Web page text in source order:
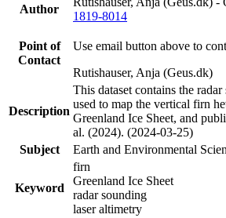
Author
1819-8014
Point of
Contact
Use email button above to
Rutishauser, Anja (Geus.dk)
Description
This dataset contains the
used to map the vertical firn
Greenland Ice Sheet, and
al. (2024). (2024-03-25)
Subject
Earth and Environmental
Keyword
firn
Greenland Ice Sheet
radar sounding
laser altimetry